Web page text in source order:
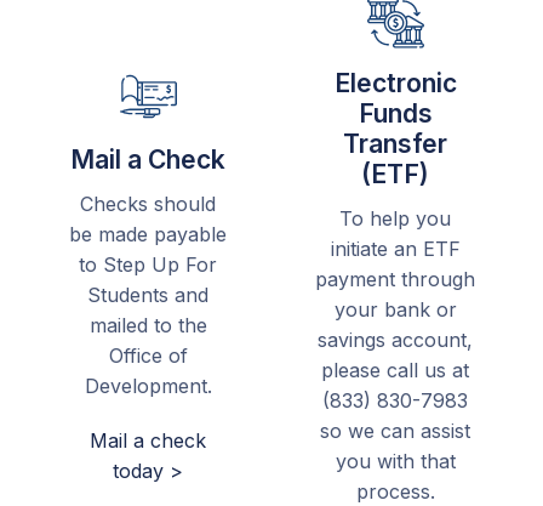
Mail a Check
Checks should
be made payable
to Step Up For
Students and
mailed to the
Office of
Development.
Mail a check
today >
Electronic
Funds
Transfer
(ETF)
To help you
initiate an ETF
payment through
your bank or
savings account,
please call us at
(833) 830-7983
so we can assist
you with that
process.